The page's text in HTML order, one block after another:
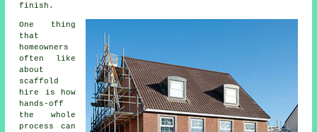
finish.
One thing
that
homeowners
often like
about
scaffold
hire
is how
hands-off
the whole
process can